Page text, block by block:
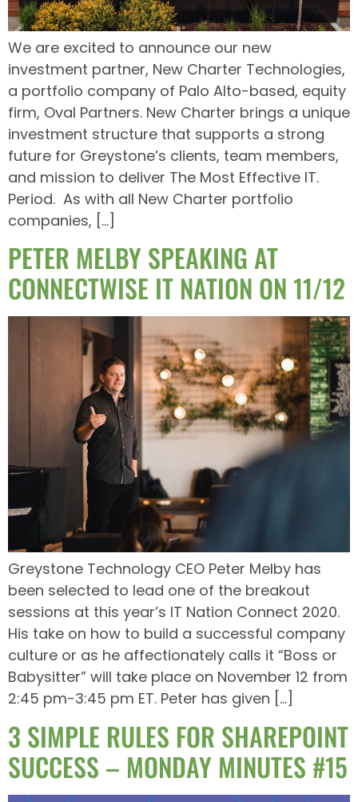
We are excited to announce our new
investment partner, New Charter Technologies,
a portfolio company of Palo Alto-based, equity
firm, Oval Partners. New Charter brings a unique
investment structure that supports a strong
future for Greystone’s clients, team members,
and mission to deliver The Most Effective IT.
Period. As with all New Charter portfolio
companies, […]
PETER MELBY SPEAKING AT
CONNECTWISE IT NATION ON 11/12
Greystone Technology CEO Peter Melby has
been selected to lead one of the breakout
sessions at this year’s IT Nation Connect 2020.
His take on how to build a successful company
culture or as he affectionately calls it “Boss or
Babysitter” will take place on November 12 from
2:45 pm-3:45 pm ET. Peter has given […]
3 SIMPLE RULES FOR SHAREPOINT
SUCCESS – MONDAY MINUTES #15